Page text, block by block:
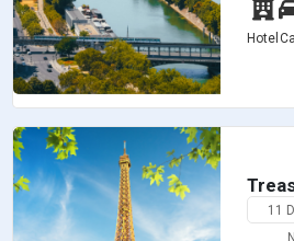
Hotel
11